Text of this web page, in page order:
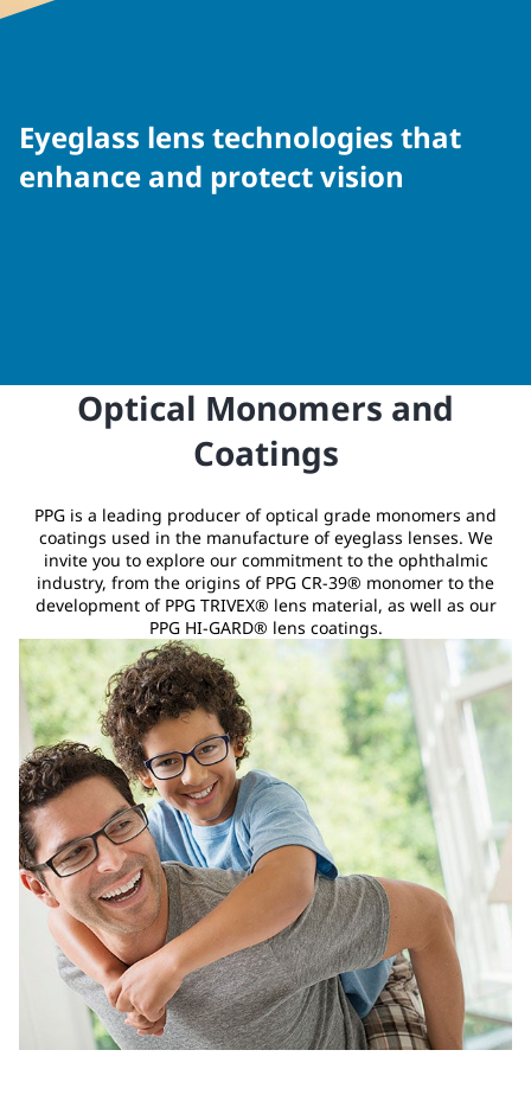
Eyeglass lens technologies that
enhance and protect vision
Optical Monomers and
Coatings
PPG is a leading producer of optical grade monomers and
coatings used in the manufacture of eyeglass lenses. We
invite you to explore our commitment to the ophthalmic
industry, from the origins of PPG CR-39® monomer to the
development of PPG TRIVEX® lens material, as well as our
PPG HI-GARD® lens coatings.